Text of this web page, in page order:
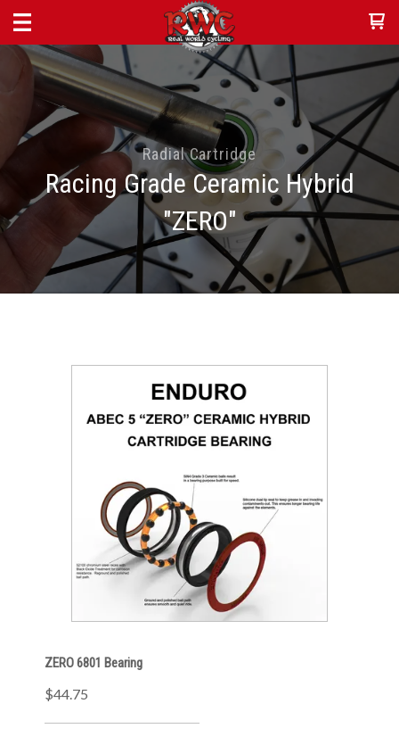
Radial Cartridge
Racing Grade Ceramic Hybrid
"ZERO"
ZERO 6801 Bearing
$44.75